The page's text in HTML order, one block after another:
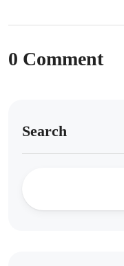
0 Comment
Search